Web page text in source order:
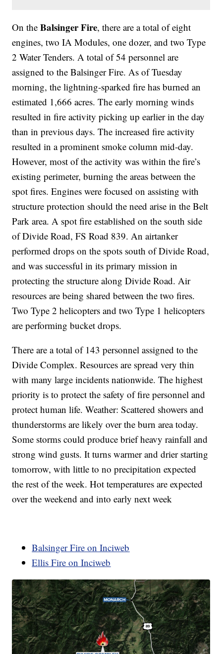
On theBalsinger Fire, there are a total of eight
engines, two IA Modules, one dozer, and two Type
2 Water Tenders. A total of 54 personnel are
assigned to the Balsinger Fire. As of Tuesday
morning, the lightning-sparked fire has burned an
estimated 1,666 acres. The early morning winds
resulted in fire activity picking up earlier in the day
than in previous days. The increased fire activity
resulted in a prominent smoke column mid-day.
However, most of the activity was within the fire’s
existing perimeter, burning the areas between the
spot fires. Engines were focused on assisting with
structure protection should the need arise in the Belt
Park area. A spot fire established on the south side
of Divide Road, FS Road 839. An airtanker
performed drops on the spots south of Divide Road,
and was successful in its primary mission in
protecting the structure along Divide Road. Air
resources are being shared between the two fires.
Two Type 2 helicopters and two Type 1 helicopters
are performing bucket drops.
There are a total of 143 personnel assigned to the
Divide Complex. Resources are spread very thin
with many large incidents nationwide. The highest
priority is to protect the safety of fire personnel and
protect human life. Weather: Scattered showers and
thunderstorms are likely over the burn area today.
Some storms could produce brief heavy rainfall and
strong wind gusts. It turns warmer and drier starting
tomorrow, with little to no precipitation expected
the rest of the week. Hot temperatures are expected
over the weekend and into early next week
Balsinger Fire on Inciweb
Ellis Fire on Inciweb